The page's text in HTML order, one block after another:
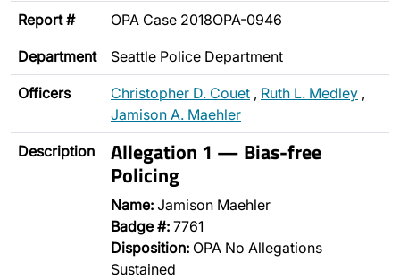
Report # OPA Case 2018OPA-0946
Department Seattle Police Department
Officers Christopher D. Couet , Ruth L. Medley ,
Jamison A. Maehler
Description Allegation 1 — Bias-free
Policing
Name: Jamison Maehler
Badge #: 7761
Disposition: OPA No Allegations
Sustained